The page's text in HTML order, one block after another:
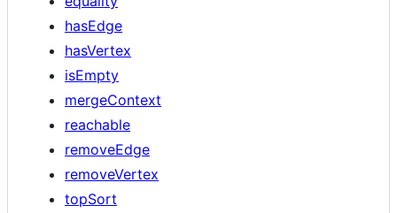
hasEdge
hasVertex
isEmpty
mergeContext
reachable
removeEdge
removeVertex
topSort